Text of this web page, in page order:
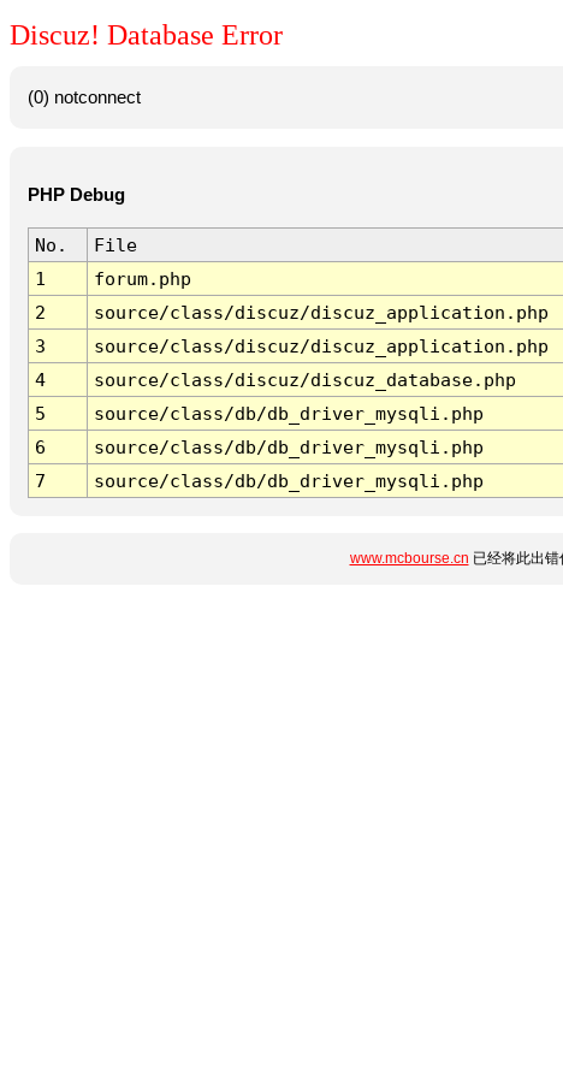
Discuz! Database Error
(0) notconnect
PHP Debug
No. File
1
forum.php
2
source/class/discuz/discuz_application.php
3
source/class/discuz/discuz_application.php
4
source/class/discuz/discuz_database.php
5
source/class/db/db_driver_mysqli.php
6
source/class/db/db_driver_mysqli.php
7
source/class/db/db_driver_mysqli.php
www.mcbourse.cn 已经将此出